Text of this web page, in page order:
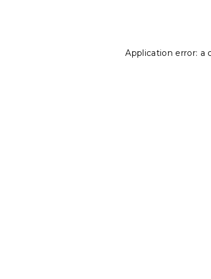
Application error: a